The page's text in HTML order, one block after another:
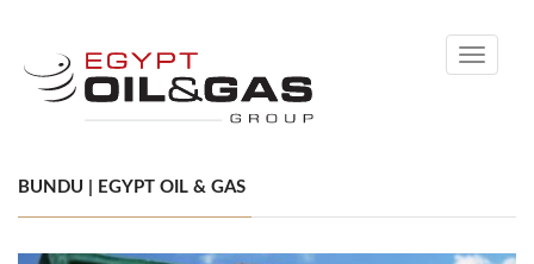
Toggle
BUNDU | EGYPT OIL & GAS